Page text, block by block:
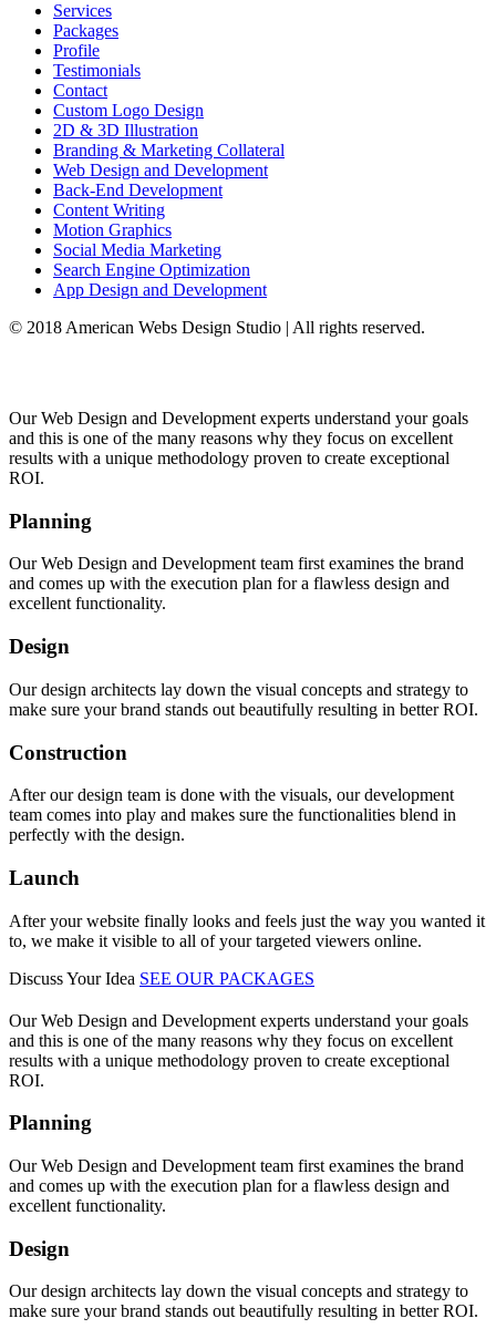
Services
Packages
Profile
Testimonials
Contact
Custom Logo Design
2D & 3D Illustration
Branding & Marketing Collateral
Web Design and Development
Back-End Development
Content Writing
Motion Graphics
Social Media Marketing
Search Engine Optimization
App Design and Development
© 2018 American Webs Design Studio | All rights reserved.
Award Winning Web Design and
If you can’t impress them at first glance, you can’t impress
all. Our web design and development architects make sure
nothing but the best solutions on the web bringing you the
Our Web Design and Development experts understand your goals
and this is one of the many reasons why they focus on excellent
results with a unique methodology proven to create exceptional
ROI.
Planning
Our Web Design and Development team first examines the brand
and comes up with the execution plan for a flawless design and
excellent functionality.
Design
Our design architects lay down the visual concepts and strategy to
make sure your brand stands out beautifully resulting in better ROI.
Construction
After our design team is done with the visuals, our development
team comes into play and makes sure the functionalities blend in
perfectly with the design.
Launch
After your website finally looks and feels just the way you wanted it
to, we make it visible to all of your targeted viewers online.
Discuss Your Idea SEE OUR PACKAGES
Our Web Design and Development experts understand your goals
and this is one of the many reasons why they focus on excellent
results with a unique methodology proven to create exceptional
ROI.
Planning
Our Web Design and Development team first examines the brand
and comes up with the execution plan for a flawless design and
excellent functionality.
Design
Our design architects lay down the visual concepts and strategy to
make sure your brand stands out beautifully resulting in better ROI.